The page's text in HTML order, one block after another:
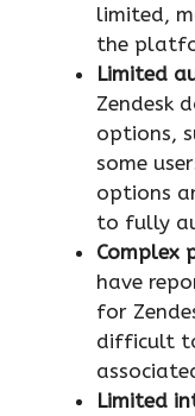
limited,
the
Limited
Zendesk
options,
some
options
to fully
Complex
have
for
difficult
Limited